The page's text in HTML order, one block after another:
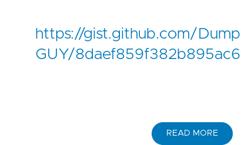
https://gist.github.com/
GUY/
READ MORE